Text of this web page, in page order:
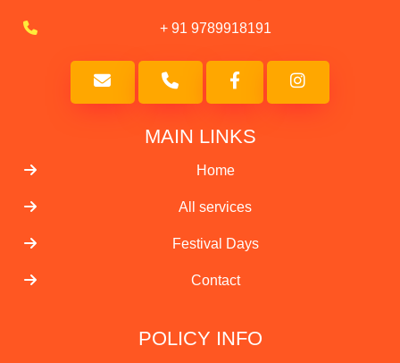
+ 91 9789918191
MAIN LINKS
Home
All services
Festival Days
Contact
POLICY INFO